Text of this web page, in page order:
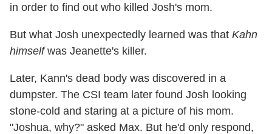
in order to find out who killed Josh's mom.
But what Josh unexpectedly learned was that Kahn
himselfwas Jeanette's killer.
Later, Kann's dead body was discovered in a
dumpster. The CSI team later found Josh looking
stone-cold and staring at a picture of his mom.
"Joshua, why?" asked Max. But he'd only respond,